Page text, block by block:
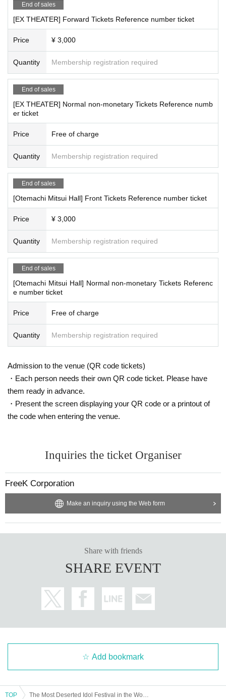
End of sales
[EX THEATER] Forward Tickets Reference number ticket
Price ¥ 3,000
Quantity Membership registration required
End of sales
[EX THEATER] Normal non-monetary Tickets Reference numb
er ticket
Price Free of charge
Quantity Membership registration required
End of sales
[Otemachi Mitsui Hall] Front Tickets Reference number ticket
Price ¥ 3,000
Quantity Membership registration required
End of sales
[Otemachi Mitsui Hall] Normal non-monetary Tickets Referenc
e number ticket
Price Free of charge
Quantity Membership registration required
Admission to the venue (QR code tickets)
・Each person needs their own QR code ticket. Please have
them ready in advance.
・Present the screen displaying your QR code or a printout of
the code when entering the venue.
Inquiries the ticket Organiser
FreeK Corporation
Make an inquiry using the Web form
Share with friends
SHARE EVENT
Add bookmark
TOP